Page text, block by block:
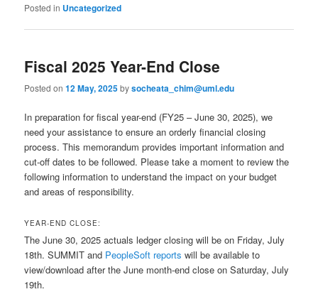
Posted in Uncategorized
Fiscal 2025 Year-End Close
Posted on12 May, 2025bysocheata_chim@uml.edu
In preparation for fiscal year-end (FY25 – June 30, 2025), we
need your assistance to ensure an orderly financial closing
process. This memorandum provides important information and
cut-off dates to be followed. Please take a moment to review the
following information to understand the impact on your budget
and areas of responsibility.
YEAR-END CLOSE:
The June 30, 2025 actuals ledger closing will be on Friday, July
18th. SUMMIT and PeopleSoft reports will be available to
view/download after the June month-end close on Saturday, July
19th.